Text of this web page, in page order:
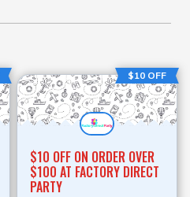
$10 OFF
$10 OFF ON ORDER OVER
$100 AT FACTORY DIRECT
PARTY